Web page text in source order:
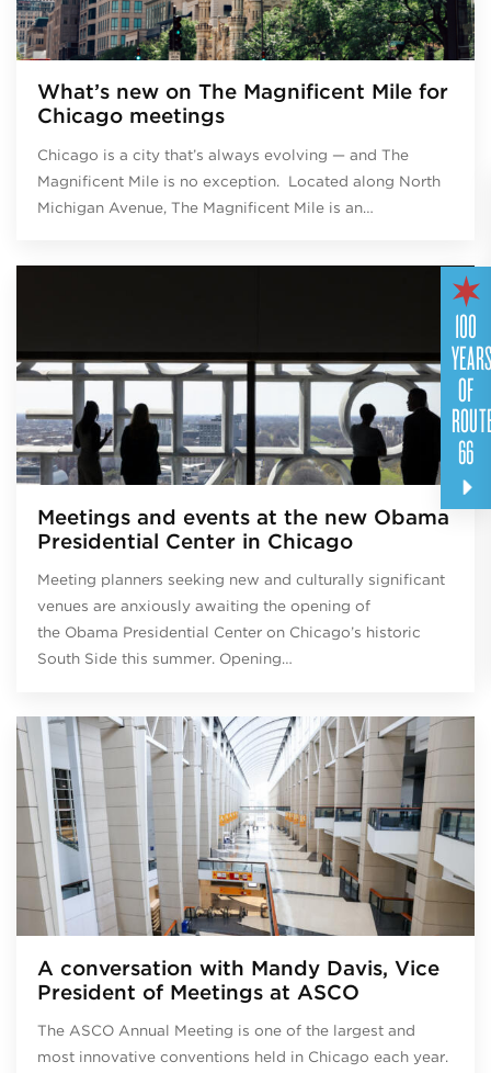
What’s new on The Magnificent Mile for
Chicago meetings
Chicago is a city that’s always evolving — and The
Magnificent Mile is no exception. Located along North
Michigan Avenue, The Magnificent Mile is an…
Meetings and events at the new Obama
Presidential Center in Chicago
Meeting planners seeking new and culturally significant
venues are anxiously awaiting the opening of
the Obama Presidential Center on Chicago’s historic
South Side this summer. Opening…
A conversation with Mandy Davis, Vice
President of Meetings at ASCO
The ASCO Annual Meeting is one of the largest and
most innovative conventions held in Chicago each year.
100
OF
66